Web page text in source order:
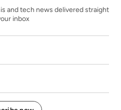
and tech news delivered straight
inbox